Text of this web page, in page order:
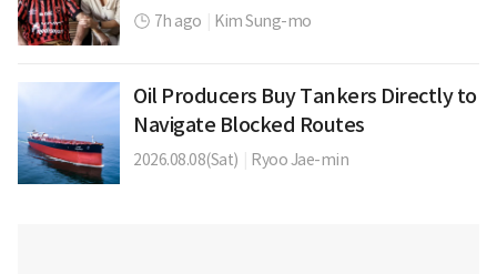
7h ago Kim Sung-mo
Oil Producers Buy Tankers Directly to
Navigate Blocked Routes
2026.08.08(Sat) Ryoo Jae-min